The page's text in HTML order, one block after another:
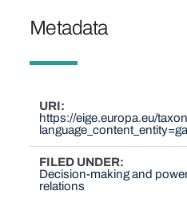
Metadata
URI
https://eige.europa.eu/
language_content_entity=ga
FILED UNDER
Decision-making and
relations